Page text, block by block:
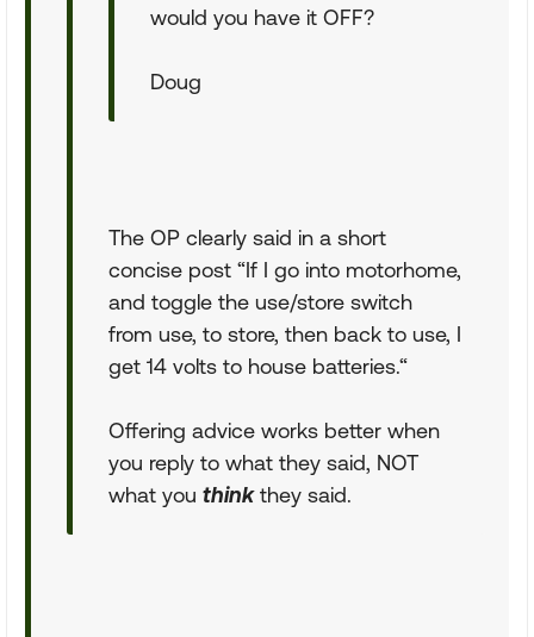
would you have it OFF?
Doug
The OP clearly said in a short
concise post “If I go into motorhome,
and toggle the use/store switch
from use, to store, then back to use, I
get 14 volts to house batteries.“
Offering advice works better when
you reply to what they said, NOT
what you thinkthey said.